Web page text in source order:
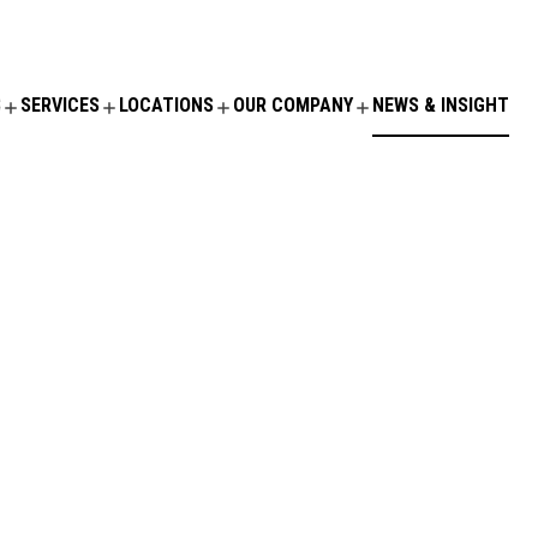
SERVICES LOCATIONS OUR COMPANY NEWS & INSIGHT